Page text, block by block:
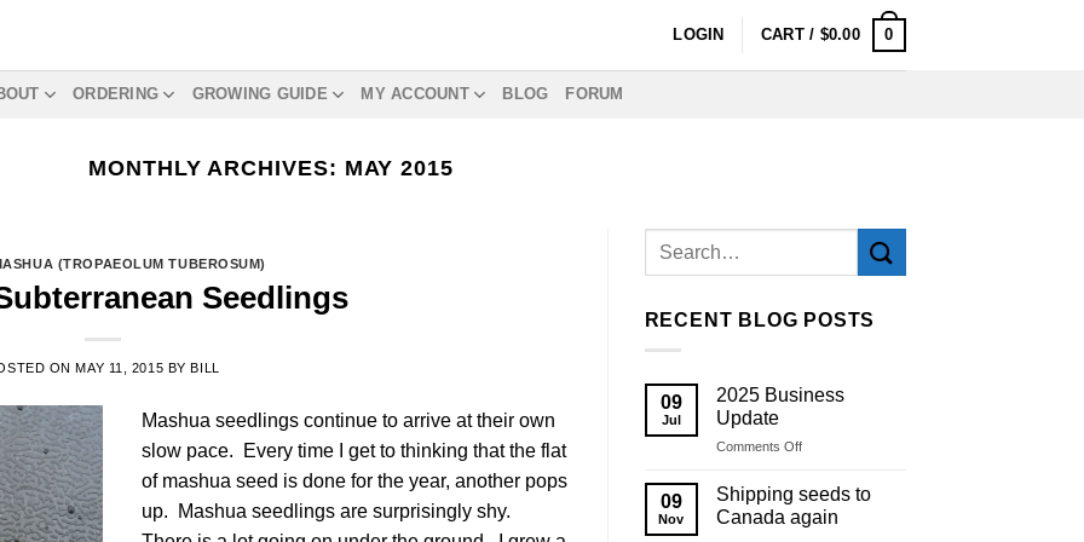
LOGIN CART / $0.00 0
ORDERING GROWING GUIDE MY ACCOUNT BLOG FORUM
MONTHLY ARCHIVES: MAY 2015
(TROPAEOLUM TUBEROSUM)
Seedlings
ONMAY 11, 2015 BYBILL
Mashua seedlings continue to arrive at their own
slow pace. Every time I get to thinking that the flat
of mashua seed is done for the year, another pops
up. Mashua seedlings are surprisingly shy.
RECENT BLOG POSTS
09
Jul
2025 Business
Update
Comments Offon
Business
Update
09
Nov
Shipping seeds to
Canada again